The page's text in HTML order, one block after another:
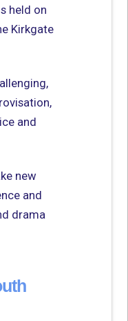
held on
Kirkgate
and
new
and
drama